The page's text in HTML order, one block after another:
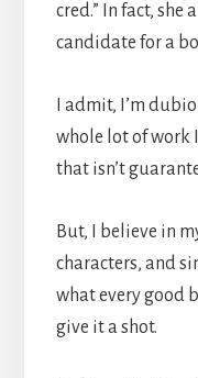
cred.” In fact, she
candidate for a
I admit, I’m
whole lot of work
that isn’t
But, I believe in
characters, and
what every good
give it a shot.